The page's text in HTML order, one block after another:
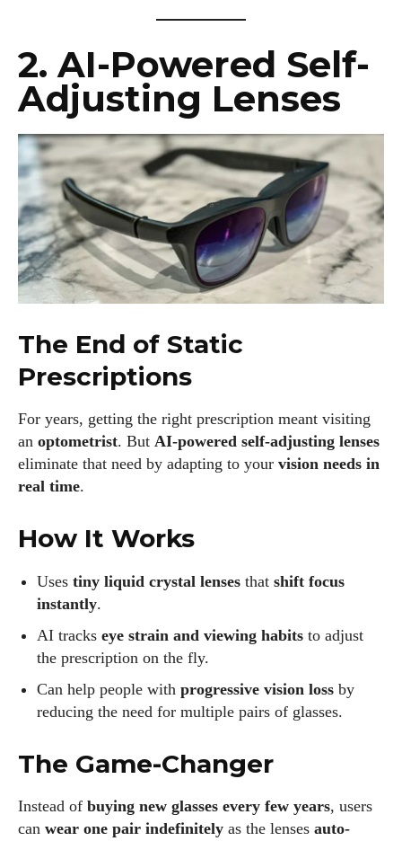
2. AI-Powered Self-
Adjusting Lenses
The End of Static
Prescriptions
For years, getting the right prescription meant visiting
an optometrist. But AI-powered self-adjusting lenses
eliminate that need by adapting to your vision needs in
real time.
How It Works
Uses tiny liquid crystal lenses that shift focus
instantly.
AI tracks eye strain and viewing habits to adjust
the prescription on the fly.
Can help people with progressive vision loss by
reducing the need for multiple pairs of glasses.
The Game-Changer
Instead of buying new glasses every few years, users
can wear one pair indefinitely as the lenses auto-